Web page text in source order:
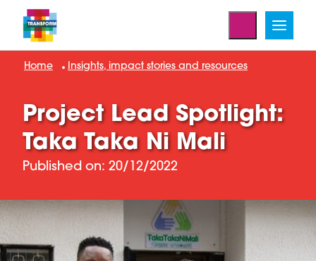
Home Insights, impact stories and resources
Project Lead Spotlight:
Taka Taka Ni Mali
Published on: 20/12/2022